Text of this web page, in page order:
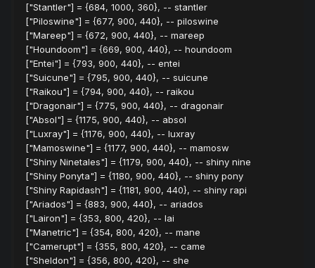
["Stantler"] = {684, 1000, 360}, -- stantler
["Piloswine"] = {677, 900, 440}, -- piloswine
["Mareep"] = {672, 900, 440}, -- mareep
["Houndoom"] = {669, 900, 440}, -- houndoom
["Entei"] = {793, 900, 440}, -- entei
["Suicune"] = {795, 900, 440}, -- suicune
["Raikou"] = {794, 900, 440}, -- raikou
["Dragonair"] = {775, 900, 440}, -- dragonair
["Absol"] = {1175, 900, 440}, -- absol
["Luxray"] = {1176, 900, 440}, -- luxray
["Mamoswine"] = {1177, 900, 440}, -- mamosw
["Shiny Ninetales"] = {1179, 900, 440}, -- shiny nine
["Shiny Ponyta"] = {1180, 900, 440}, -- shiny pony
["Shiny Rapidash"] = {1181, 900, 440}, -- shiny rapi
["Ariados"] = {883, 900, 440}, -- ariados
["Lairon"] = {353, 800, 420}, -- lai
["Manetric"] = {354, 800, 420}, -- mane
["Camerupt"] = {355, 800, 420}, -- came
["Sheldon"] = {356, 800, 420}, -- she